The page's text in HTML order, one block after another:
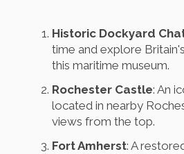
Historic Dockyard
time and explore
this maritime museum.
Rochester Castle: An
located in nearby
views from the top.
Fort Amherst: A